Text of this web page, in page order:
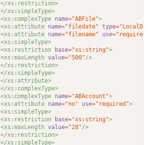
</xs:restriction>
</xs:simpleType>
<xs:complexType name="ABFile">
<xs:attribute name="filedate" type
<xs:attribute name="filename" use="required"
<xs:simpleType>
<xs:restriction
base="xs:string">
<xs:maxLength value="500"/>
</xs:restriction>
</xs:simpleType>
</xs:attribute>
</xs:complexType>
<xs:complexType name="ABAccount">
<xs:attribute name="no" use="required">
<xs:simpleType>
<xs:restriction
base="xs:string">
<xs:maxLength value="28"/>
</xs:restriction>
</xs:simpleType>